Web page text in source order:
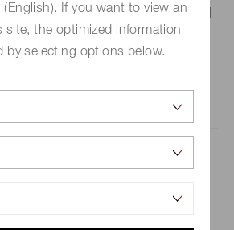
If you want to view an
site, the optimized information
by selecting options below.
Spectral Engine™
Wavelength